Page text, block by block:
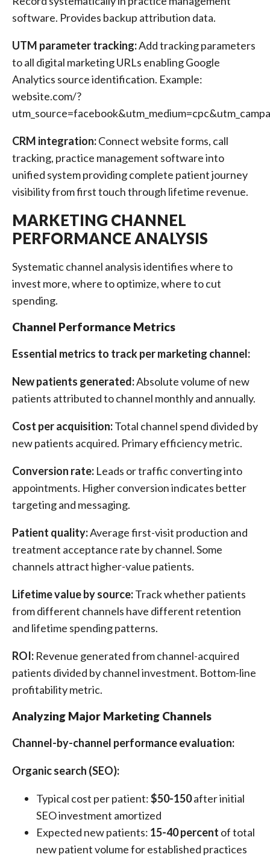
software. Provides backup attribution data.
UTM parameter tracking:Add tracking parameters
to all digital marketing URLs enabling Google
Analytics source identification. Example:
website.com/?
CRM integration:Connect website forms, call
tracking, practice management software into
unified system providing complete patient journey
visibility from first touch through lifetime revenue.
MARKETING CHANNEL
PERFORMANCE ANALYSIS
Systematic channel analysis identifies where to
invest more, where to optimize, where to cut
spending.
Channel Performance Metrics
Essential metrics to track per marketing channel:
New patients generated:Absolute volume of new
patients attributed to channel monthly and annually.
Cost per acquisition:Total channel spend divided by
new patients acquired. Primary efficiency metric.
Conversion rate: Leads or traffic converting into
appointments. Higher conversion indicates better
targeting and messaging.
Patient quality:Average first-visit production and
treatment acceptance rate by channel. Some
channels attract higher-value patients.
Lifetime value by source:Track whether patients
from different channels have different retention
and lifetime spending patterns.
ROI: Revenue generated from channel-acquired
patients divided by channel investment. Bottom-line
profitability metric.
Analyzing Major Marketing Channels
Channel-by-channel performance evaluation:
Organic search (SEO):
Typical cost per patient:$50-150after initial
SEO investment amortized
Expected new patients: 15-40 percent of total
new patient volume for established practices